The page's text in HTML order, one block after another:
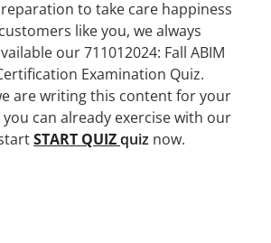
to take care happiness
like you, we always
our 711012024: Fall ABIM
Examination Quiz.
are writing this content for your
can already exercise with our
START QUIZquiz now.